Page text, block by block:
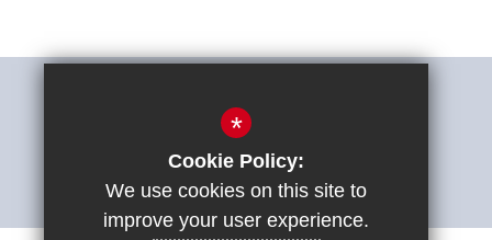
ACCESSIBILITY STATEMENT
*
Cookie Policy:
We use cookies on this site to
improve your user experience.